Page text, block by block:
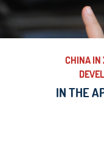
CHINA IN
IN THE